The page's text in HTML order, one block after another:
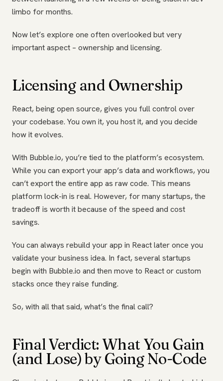
limbo for months.
Now let’s explore one often overlooked but very
important aspect – ownership and licensing.
Licensing and Ownership
React, being open source, gives you full control over
your codebase. You own it, you host it, and you decide
how it evolves.
With Bubble.io, you’re tied to the platform’s ecosystem.
While you can export your app’s data and workflows, you
can’t export the entire app as raw code. This means
platform lock-in is real. However, for many startups, the
tradeoff is worth it because of the speed and cost
savings.
You can always rebuild your app in React later once you
validate your business idea. In fact, several startups
begin with Bubble.io and then move to React or custom
stacks once they raise funding.
So, with all that said, what’s the final call?
Final Verdict: What You Gain
(and Lose) by Going No-Code